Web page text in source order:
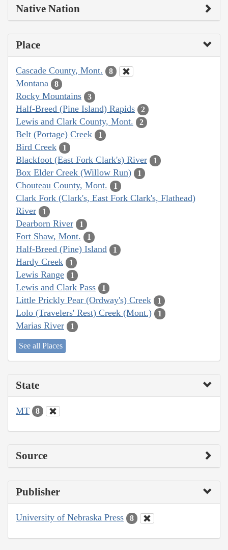
Native Nation
Place
Cascade County, Mont. 8
Montana 8
Rocky Mountains 3
Half-Breed (Pine Island) Rapids 2
Lewis and Clark County, Mont. 2
Belt (Portage) Creek 1
Bird Creek 1
Blackfoot (East Fork Clark's) River 1
Box Elder Creek (Willow Run) 1
Chouteau County, Mont. 1
Clark Fork (Clark's, East Fork Clark's, Flathead)
River
1
Dearborn River 1
Fort Shaw, Mont. 1
Half-Breed (Pine) Island 1
Hardy Creek 1
Lewis Range 1
Lewis and Clark Pass 1
Little Prickly Pear (Ordway's) Creek 1
Lolo (Travelers' Rest) Creek (Mont.) 1
Marias River 1
See all Places
State
MT 8
Source
Publisher
University of Nebraska Press 8